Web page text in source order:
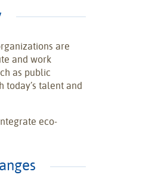
are
and work
as public
today’s talent and
eco-